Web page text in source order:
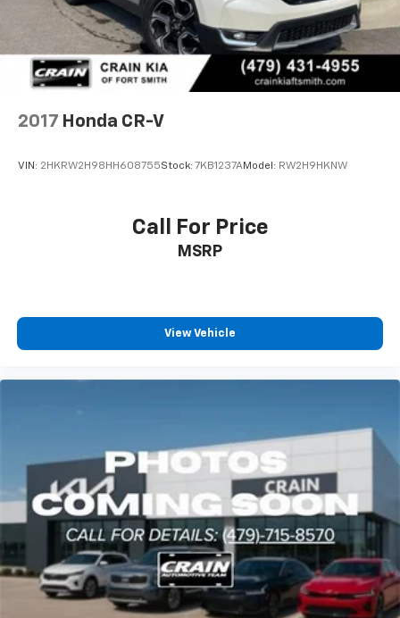
2017 Honda CR-V
VIN: 2HKRW2H98HH608755Stock: 7KB1237AModel: RW2H9HKNW
Call For Price
MSRP
View Vehicle